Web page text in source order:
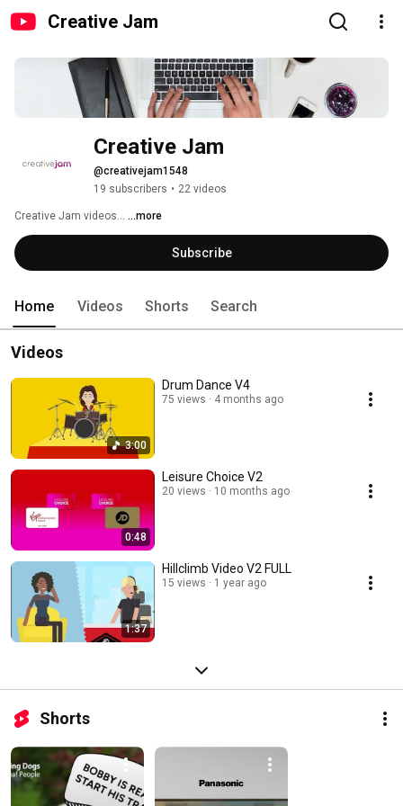
Creative Jam
Creative Jam
@creativejam1548
19 subscribers • 22 videos
Creative Jam videos... ...more
Subscribe
Home Videos Shorts Search
Videos
3:00
Drum Dance V4
75 views 4 months ago
0:48
Leisure Choice V2
20 views 10 months ago
1:37
Hillclimb Video V2 FULL
15 views 1 year ago
Shorts